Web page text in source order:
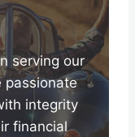
serving our
passionate
integrity
financial